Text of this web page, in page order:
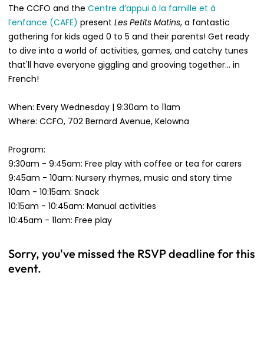
The CCFO and the Centre d’appui à la famille et à
l’enfance (CAFE) present Les Petits Matins, a fantastic
gathering for kids aged 0 to 5 and their parents! Get ready
to dive into a world of activities, games, and catchy tunes
that'll have everyone giggling and grooving together... in
French!
When: Every Wednesday | 9:30am to 11am
Where: CCFO, 702 Bernard Avenue, Kelowna
Program:
9:30am - 9:45am: Free play with coffee or tea for carers
9:45am - 10am: Nursery rhymes, music and story time
10am - 10:15am: Snack
10:15am - 10:45am: Manual activities
10:45am - 11am: Free play
Sorry, you've missed the RSVP deadline for this
event.